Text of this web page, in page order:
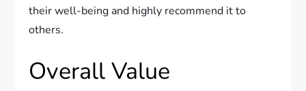
their well-being and highly recommend it to
others.
Overall Value